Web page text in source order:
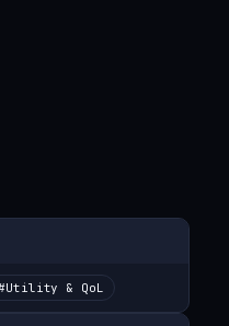
Utility & QoL